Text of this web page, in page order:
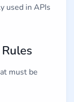
used in APIs
must be